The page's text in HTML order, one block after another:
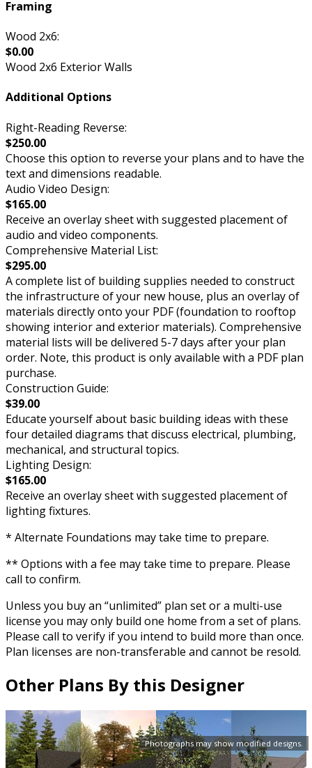
Photographs may show modified designs.
Framing
Wood 2x6:
$0.00
Wood 2x6 Exterior Walls
Additional Options
Right-Reading Reverse:
$250.00
Choose this option to reverse your plans and to have the
text and dimensions readable.
Audio Video Design:
$165.00
Receive an overlay sheet with suggested placement of
audio and video components.
Comprehensive Material List:
$295.00
A complete list of building supplies needed to construct
the infrastructure of your new house, plus an overlay of
materials directly onto your PDF (foundation to rooftop
showing interior and exterior materials). Comprehensive
material lists will be delivered 5-7 days after your plan
order. Note, this product is only available with a PDF plan
purchase.
Construction Guide:
$39.00
Educate yourself about basic building ideas with these
four detailed diagrams that discuss electrical, plumbing,
mechanical, and structural topics.
Lighting Design:
$165.00
Receive an overlay sheet with suggested placement of
lighting fixtures.
* Alternate Foundations may take time to prepare.
** Options with a fee may take time to prepare. Please
call to confirm.
Unless you buy an “unlimited” plan set or a multi-use
license you may only build one home from a set of plans.
Please call to verify if you intend to build more than once.
Plan licenses are non-transferable and cannot be resold.
Other Plans By this Designer